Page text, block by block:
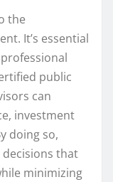
the
It’s essential
public
can
investment
doing so,
that
minimizing